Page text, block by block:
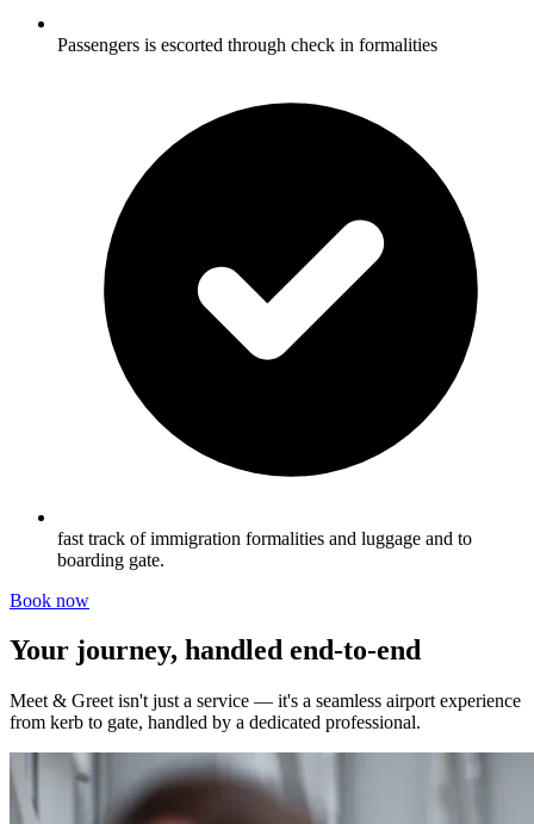
Passengers is escorted through check in formalities
fast track of immigration formalities and luggage and to
boarding gate.
Book now
Your journey, handled end-to-end
Meet & Greet isn't just a service — it's a seamless airport experience
from kerb to gate, handled by a dedicated professional.